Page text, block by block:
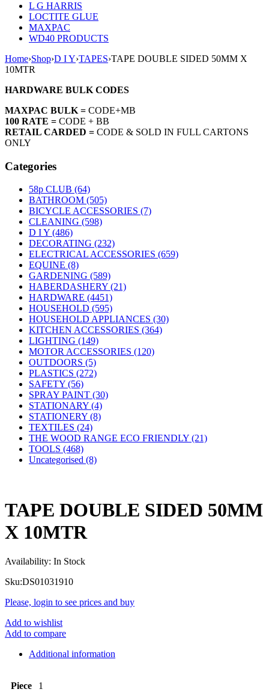
L G HARRIS
LOCTITE GLUE
MAXPAC
WD40 PRODUCTS
Home›Shop›D I Y›TAPES›TAPE DOUBLE SIDED 50MM X
10MTR
HARDWARE BULK CODES
MAXPAC BULK = CODE+MB
100 RATE = CODE + BB
RETAIL CARDED = CODE & SOLD IN FULL CARTONS
ONLY
Categories
58p CLUB (64)
BATHROOM (505)
BICYCLE ACCESSORIES (7)
CLEANING (598)
D I Y (486)
DECORATING (232)
ELECTRICAL ACCESSORIES (659)
EQUINE (8)
GARDENING (589)
HABERDASHERY (21)
HARDWARE (4451)
HOUSEHOLD (595)
HOUSEHOLD APPLIANCES (30)
KITCHEN ACCESSORIES (364)
LIGHTING (149)
MOTOR ACCESSORIES (120)
OUTDOORS (5)
PLASTICS (272)
SAFETY (56)
SPRAY PAINT (30)
STATIONARY (4)
STATIONERY (8)
TEXTILES (24)
THE WOOD RANGE ECO FRIENDLY (21)
TOOLS (468)
Uncategorised (8)
TAPE DOUBLE SIDED 50MM
X 10MTR
Availability: In Stock
Sku:DS01031910
Please, login to see prices and buy
Add to wishlist
Add to compare
Additional information
Piece 1